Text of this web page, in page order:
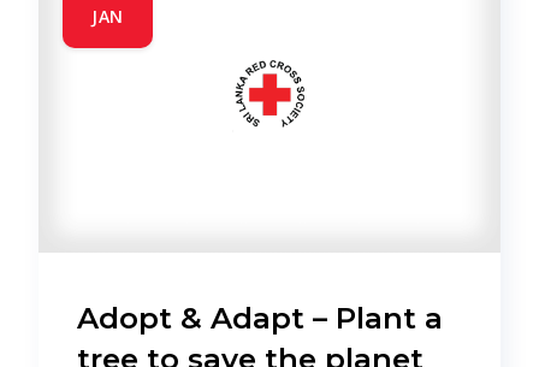
JAN
Adopt & Adapt – Plant a
tree to save the planet